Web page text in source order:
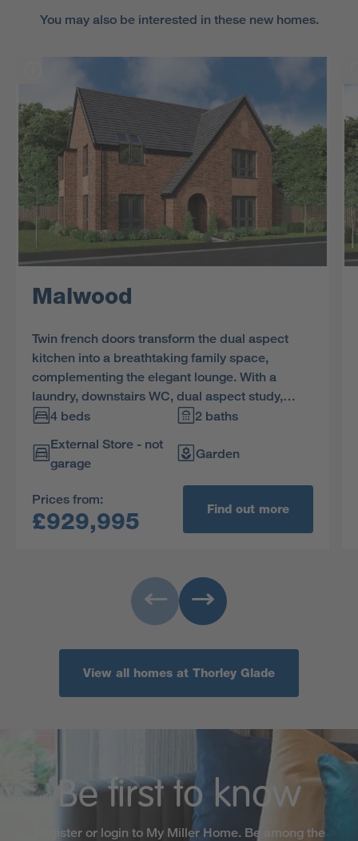
You may also be interested in these new homes.
Malwood
Twin french doors transform the dual aspect
kitchen into a breathtaking family space,
complementing the elegant lounge. With a
laundry, downstairs WC, dual aspect study,
bathroom with separate shower and four
suite, this is an outstanding residence.
4 beds
2 baths
External Store - not
garage
Garden
Prices from:
£929,995 Find out more
View all homes at Thorley Glade
Be first to know
Register or login to My Miller Home. Be among the